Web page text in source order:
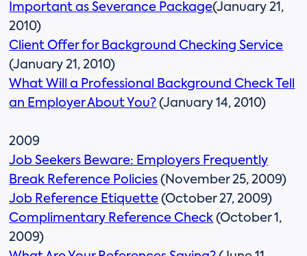
Important as Severance Package(January 21,
2010)
Client Offer for Background Checking Service
(January 21, 2010)
What Will a Professional Background Check Tell
an Employer About You? (January 14, 2010)
2009
Job Seekers Beware: Employers Frequently
Break Reference Policies (November 25, 2009)
Job Reference Etiquette (October 27, 2009)
Complimentary Reference Check (October 1,
2009)